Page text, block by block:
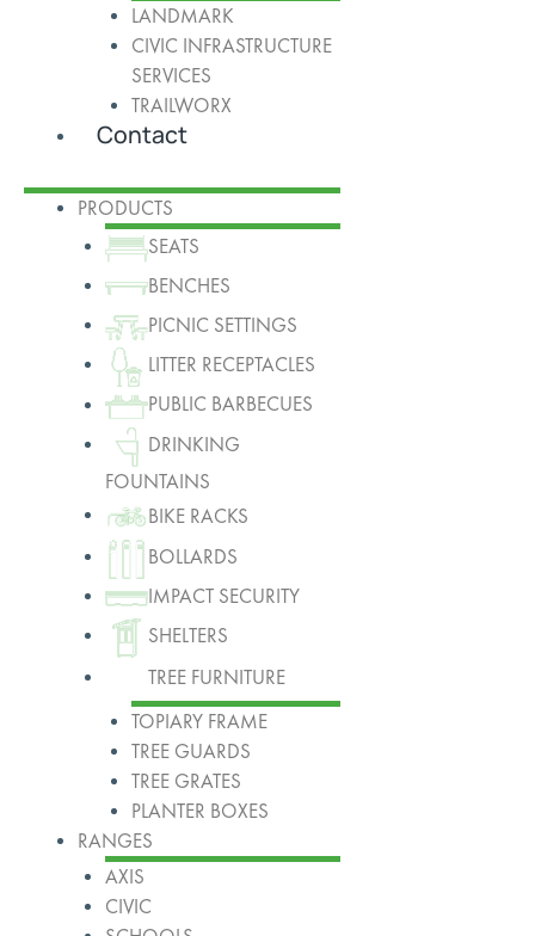
LANDMARK
CIVIC INFRASTRUCTURE
SERVICES
TRAILWORX
Contact
PRODUCTS
SEATS
BENCHES
PICNIC SETTINGS
LITTER RECEPTACLES
PUBLIC BARBECUES
DRINKING
FOUNTAINS
BIKE RACKS
BOLLARDS
IMPACT SECURITY
SHELTERS
TREE FURNITURE
TOPIARY FRAME
TREE GUARDS
TREE GRATES
PLANTER BOXES
RANGES
AXIS
CIVIC